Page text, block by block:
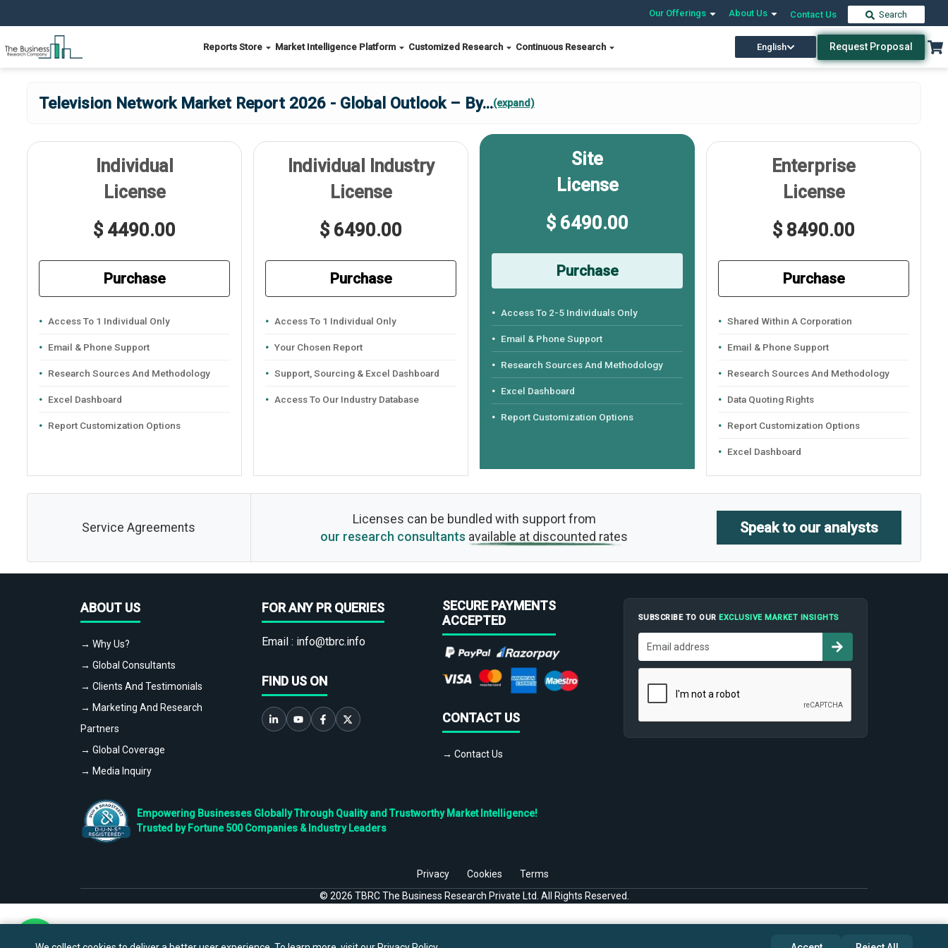
Our Offerings About Us Contact Us Search
Reports Store Market Intelligence Platform Customized Research Continuous Research English Request Proposal
Television Network Market Report 2026 - Global Outlook – By...(expand)
Individual
License
$ 4490.00
Purchase
Access To 1 Individual Only
Email & Phone Support
Research Sources And Methodology
Excel Dashboard
Report Customization Options
Individual Industry
License
$ 6490.00
Purchase
Access To 1 Individual Only
Your Chosen Report
Support, Sourcing & Excel Dashboard
Access To Our Industry Database
Site
License
$ 6490.00
Purchase
Access To 2-5 Individuals Only
Email & Phone Support
Research Sources And Methodology
Excel Dashboard
Report Customization Options
Enterprise
License
$ 8490.00
Purchase
Shared Within A Corporation
Email & Phone Support
Research Sources And Methodology
Data Quoting Rights
Report Customization Options
Excel Dashboard
Service Agreements
Licenses can be bundled with support from
our research consultants available at discounted rates
Speak to our analysts
ABOUT US
→ Why Us?
→ Global Consultants
→ Clients And Testimonials
→ Marketing And Research
Partners
→ Global Coverage
→ Media Inquiry
FOR ANY PR QUERIES
Email : info@tbrc.info
FIND US ON
SECURE PAYMENTS
ACCEPTED
CONTACT US
→ Contact Us
SUBSCRIBE TO OUR EXCLUSIVE MARKET INSIGHTS
Empowering Businesses Globally Through Quality and Trustworthy Market Intelligence!
Trusted by Fortune 500 Companies & Industry Leaders
Privacy Cookies
Terms
© 2026 TBRC The Business Research Private Ltd. All Rights Reserved.